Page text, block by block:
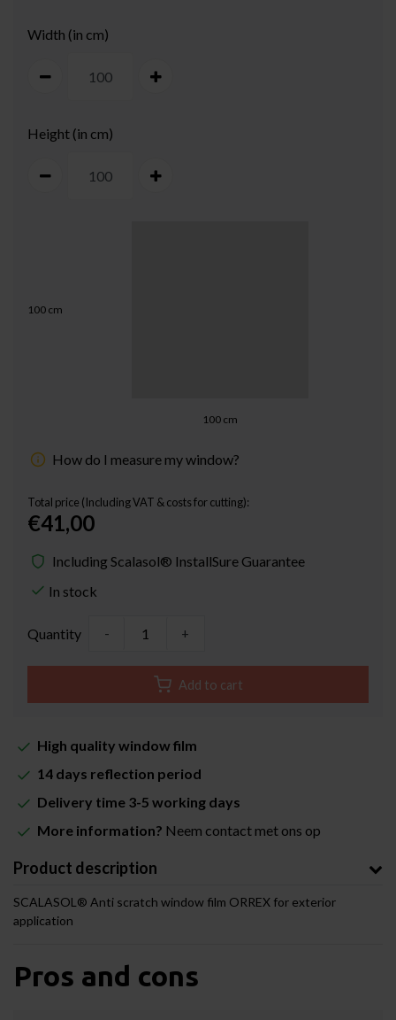
Width (in cm)
Height (in cm)
100 cm
100 cm
How do I measure my window?
Total price (Including VAT & costs for cutting):
€41,00
Including Scalasol® InstallSure Guarantee
In stock
Quantity - +
Add to cart
High quality window film
14 days reflection period
Delivery time 3-5 working days
More information? Neem contact met ons op
Product description
SCALASOL® Anti scratch window film ORREX for exterior
application
Pros and cons